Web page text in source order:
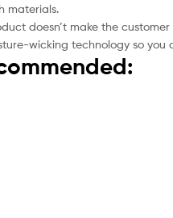
materials.
doesn’t make the customer
wicking technology so